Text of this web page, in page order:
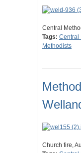
Central
Tags: Central
Methodists
Church fire,